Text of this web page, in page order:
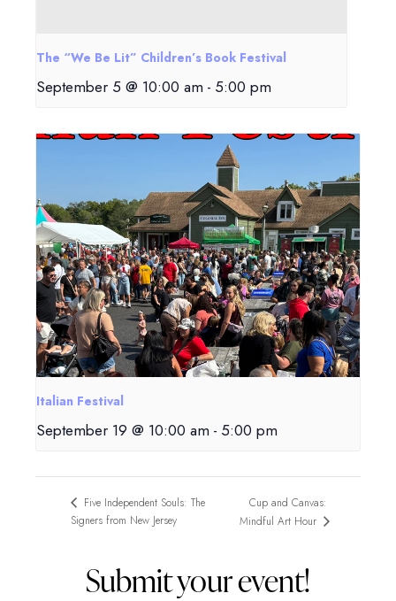
The “We Be Lit” Children’s Book Festival
September 5 @ 10:00 am - 5:00 pm
Italian Festival
September 19 @ 10:00 am - 5:00 pm
Five Independent Souls: The
Signers from New Jersey
Cup and Canvas:
Mindful Art Hour
Submit your event!